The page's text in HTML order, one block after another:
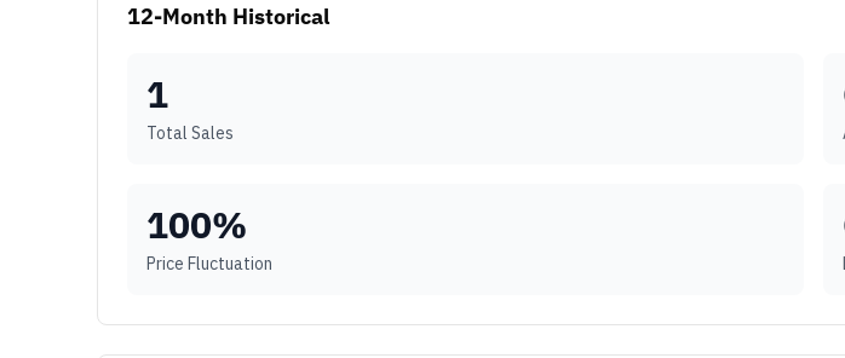
12-Month Historical
1
Total Sales
100%
Price Fluctuation